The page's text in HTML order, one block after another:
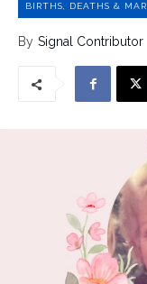
BIRTHS, DEATHS &
By Signal Contributor